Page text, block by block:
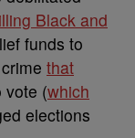
Black and
funds to
that
vote (which
elections